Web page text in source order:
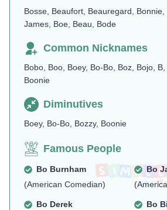
Bosse, Beaufort, Beauregard, Bonnie,
James, Boe, Beau, Bode
Common Nicknames
Bobo, Boo, Boey, Bo-Bo, Boz, Bojo, B,
Boonie
Diminutives
Boey, Bo-Bo, Bozzy, Boonie
Famous People
Bo Burnham
(American Comedian)
Bo
Bo Derek
Bo